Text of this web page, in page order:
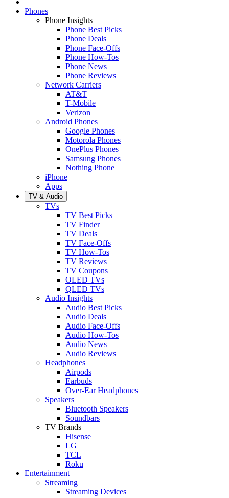
Phones
Phone Insights
Phone Best Picks
Phone Deals
Phone Face-Offs
Phone How-Tos
Phone News
Phone Reviews
Network Carriers
AT&T
T-Mobile
Verizon
Android Phones
Google Phones
Motorola Phones
OnePlus Phones
Samsung Phones
Nothing Phone
iPhone
Apps
TV & Audio
TVs
TV Best Picks
TV Finder
TV Deals
TV Face-Offs
TV How-Tos
TV Reviews
TV Coupons
OLED TVs
QLED TVs
Audio Insights
Audio Best Picks
Audio Deals
Audio Face-Offs
Audio How-Tos
Audio News
Audio Reviews
Headphones
Airpods
Earbuds
Over-Ear Headphones
Speakers
Bluetooth Speakers
Soundbars
TV Brands
Hisense
LG
TCL
Roku
Entertainment
Streaming
Streaming Devices